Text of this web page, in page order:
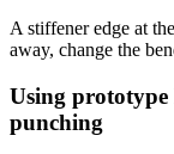
A stiffener edge at
away, change the
Using
punching